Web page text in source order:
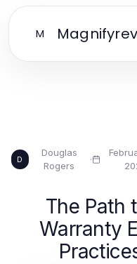
M
D
Douglas
Rogers
·
The Path
Warranty